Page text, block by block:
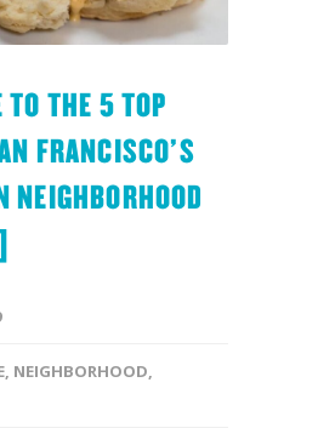
TO THE 5 TOP
FRANCISCO’S
NEIGHBORHOOD
, NEIGHBORHOOD,